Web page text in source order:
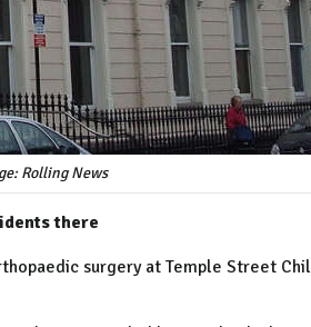
Rolling News
there
surgery at Temple Street